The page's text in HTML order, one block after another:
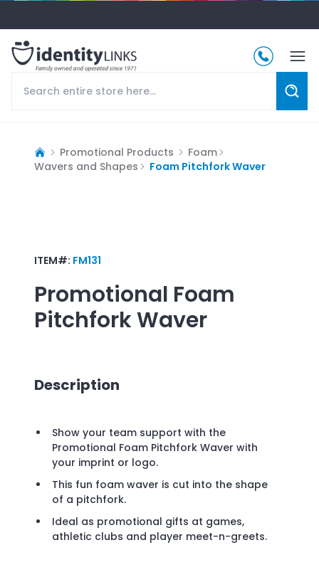
Promotional Products
Foam
Wavers and Shapes
Foam Pitchfork Waver
ITEM#: FM131
Promotional Foam
Pitchfork Waver
Description
Show your team support with the
Promotional Foam Pitchfork Waver with
your imprint or logo.
This fun foam waver is cut into the shape
of a pitchfork.
Ideal as promotional gifts at games,
athletic clubs and player meet-n-greets.